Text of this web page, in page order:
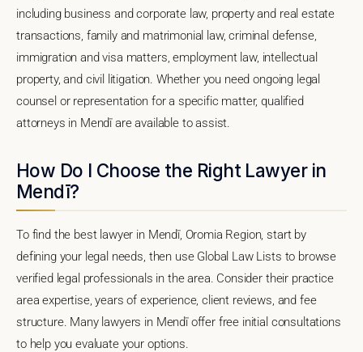
including business and corporate law, property and real estate
transactions, family and matrimonial law, criminal defense,
immigration and visa matters, employment law, intellectual
property, and civil litigation. Whether you need ongoing legal
counsel or representation for a specific matter, qualified
attorneys in Mendī are available to assist.
How Do I Choose the Right Lawyer in
Mendī?
To find the best lawyer in Mendī, Oromia Region, start by
defining your legal needs, then use Global Law Lists to browse
verified legal professionals in the area. Consider their practice
area expertise, years of experience, client reviews, and fee
structure. Many lawyers in Mendī offer free initial consultations
to help you evaluate your options.